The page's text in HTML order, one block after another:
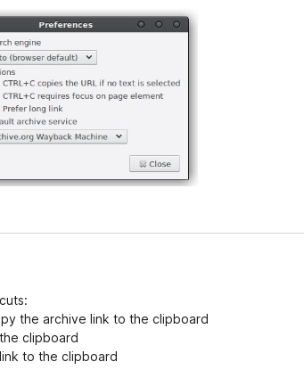
the archive link to the clipboard
clipboard
to the clipboard